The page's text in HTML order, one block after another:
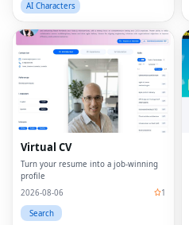
AI Characters
Virtual CV
Turn your resume into a job-winning
profile
2026-08-06
1
Search